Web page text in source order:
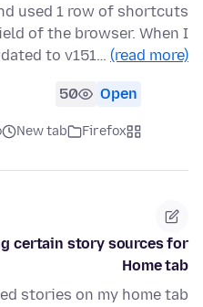
used 1 row of shortcuts
of the browser. When I
to v151… (read more)
Open
50
Firefox
New tab
certain story sources for
Home tab
stories on my home tab